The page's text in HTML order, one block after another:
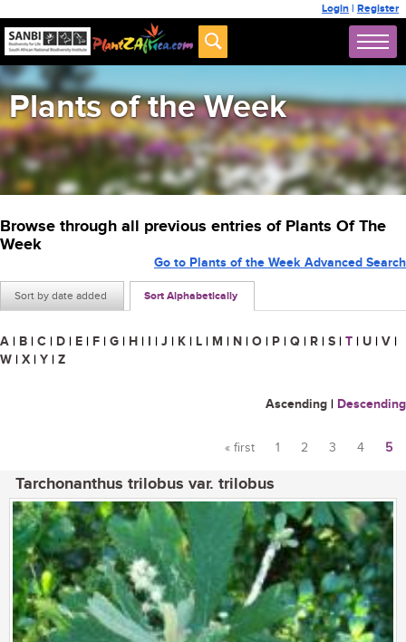
Login | Register
Plants of the Week
Browse through all previous entries of Plants Of The
Week
Sort by date added Sort Alphabetically
Go to Plants of the Week Advanced Search
A | B | C | D | E | F | G | H | I | J | K | L | M | N | O | P | Q | R | S | T | U | V |
W | X | Y | Z
Ascending | Descending
« first 1 2 3 4 5
Tarchonanthus trilobus var. trilobus